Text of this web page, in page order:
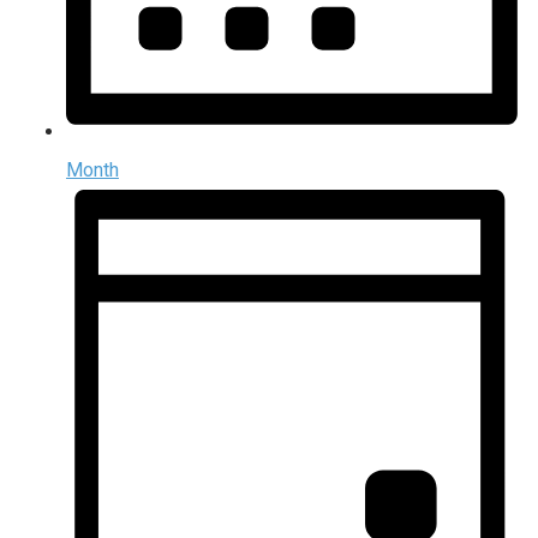
Month